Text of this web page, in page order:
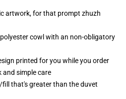
artwork, for that prompt zhuzh
cowl with an non-obligatory
printed for you while you order
and simple care
that's greater than the duvet